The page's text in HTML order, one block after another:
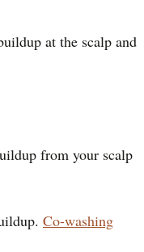
at the scalp and
from your scalp
Co-washing